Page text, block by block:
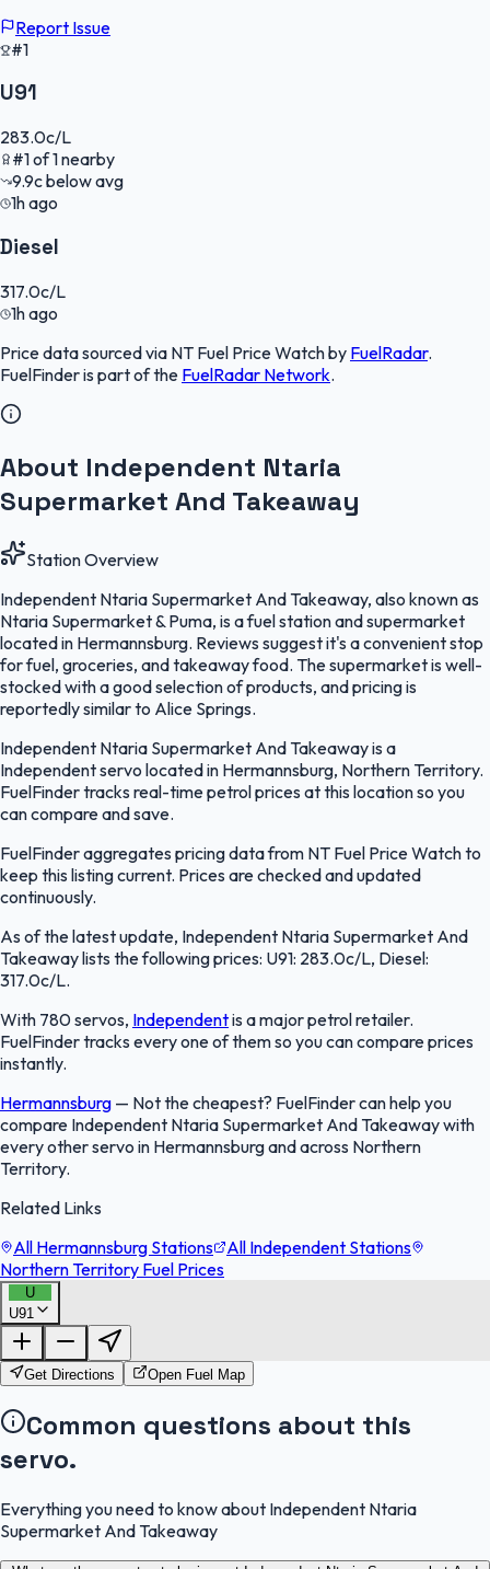
Report Issue
#1
U91
283.0c/L
#1of1nearby
9.9cbelow avg
1h ago
Diesel
317.0c/L
1h ago
Price data sourced via NT Fuel Price Watchby FuelRadar.
FuelFinderis part of the FuelRadar Network.
About Independent Ntaria
Supermarket And Takeaway
Station Overview
Independent Ntaria Supermarket And Takeaway, also known as
Ntaria Supermarket & Puma, is a fuel station and supermarket
located in Hermannsburg. Reviews suggest it's a convenient stop
for fuel, groceries, and takeaway food. The supermarket is well-
stocked with a good selection of products, and pricing is
reportedly similar to Alice Springs.
Independent Ntaria Supermarket And Takeaway is a
Independent servo located in Hermannsburg, Northern Territory.
FuelFinder tracks real-time petrol prices at this location so you
can compare and save.
FuelFinder aggregates pricing data from NT Fuel Price Watch to
keep this listing current. Prices are checked and updated
continuously.
As of the latest update, Independent Ntaria Supermarket And
Takeaway lists the following prices: U91: 283.0c/L, Diesel:
317.0c/L.
With 780 servos, Independentis a major petrol retailer.
FuelFinder tracks every one of them so you can compare prices
instantly.
Hermannsburg — Not the cheapest? FuelFinder can help you
compare Independent Ntaria Supermarket And Takeaway with
every other servo in Hermannsburg and across Northern
Territory.
Related Links
All Hermannsburg Stations
All Independent Stations
Northern Territory Fuel Prices
U
U91FuelFinder |
OpenStreetMap
Get Directions Open Fuel Map
Common questions about this
servo.
Everything you need to know about Independent Ntaria
Supermarket And Takeaway